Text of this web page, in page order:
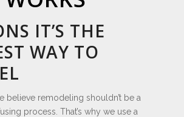
IT’S THE
WAY TO
believe remodeling shouldn’t be a
process. That’s why we use a